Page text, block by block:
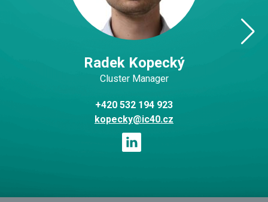
Radek Kopecký
Cluster Manager
+420 532 194 923
kopecky@ic40.cz